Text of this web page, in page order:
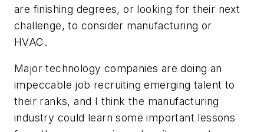
are finishing degrees, or looking for their next
challenge, to consider manufacturing or
HVAC.
Major technology companies are doing an
impeccable job recruiting emerging talent to
their ranks, and I think the manufacturing
industry could learn some important lessons